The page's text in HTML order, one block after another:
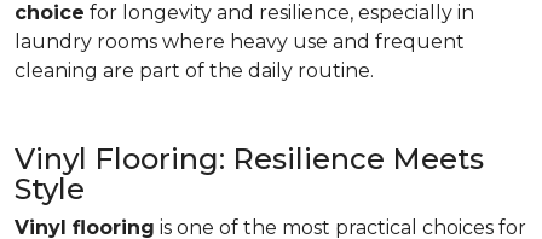
choice for longevity and resilience, especially in
laundry rooms where heavy use and frequent
cleaning are part of the daily routine.
Vinyl Flooring: Resilience Meets
Style
Vinyl flooring is one of the most practical choices for